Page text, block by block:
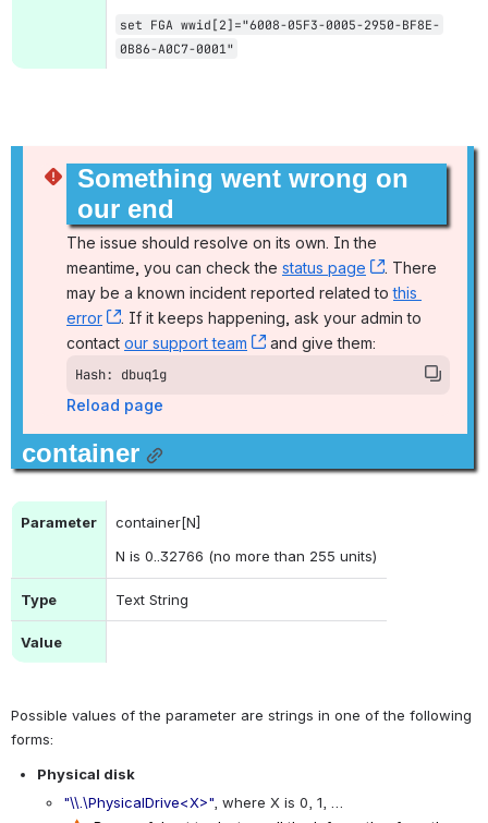
set FGA wwid[2]="6008-05F3-0005-2950-BF8E-
0B86-A0C7-0001"
Something went wrong on
our end
The issue should resolve on its own. In the
meantime, you can check the status page , (opens new
. There
may be a known incident reported related to this
error
, (opens new window)
. If it keeps happening, ask your admin to
contact our support team , (opens new window)
and give them:
Hash: dbuq1g
Reload page
container
Parameter
container[N]
N is 0..32766 (no more than 255 units)
Type Text String
Value
Possible values of the parameter are strings in one of the following
forms:
Physical disk
"\\.\PhysicalDrive<X>" , where X is 0, 1, …